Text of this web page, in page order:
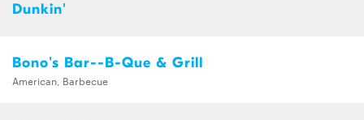
Dunkin'
Bono's Bar--B-Que & Grill
American, Barbecue